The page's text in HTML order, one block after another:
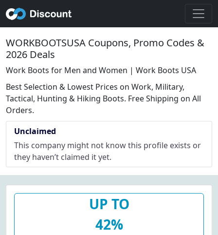
WORKBOOTSUSA Coupons, Promo Codes &
2026 Deals
Work Boots for Men and Women | Work Boots USA
Best Selection & Lowest Prices on Work, Military,
Tactical, Hunting & Hiking Boots. Free Shipping on All
Orders.
Unclaimed
This company might not know this profile exists or
they haven’t claimed it yet.
UP TO
42%